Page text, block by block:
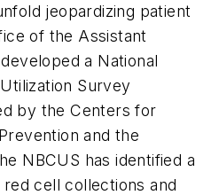
jeopardizing patient
of the Assistant
a National
Survey
by the Centers for
and the
NBCUS has identified a
cell collections and